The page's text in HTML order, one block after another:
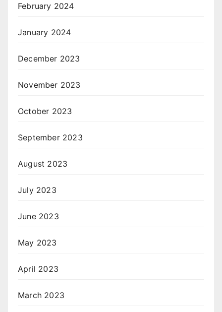
February 2024
January 2024
December 2023
November 2023
October 2023
September 2023
August 2023
July 2023
June 2023
May 2023
April 2023
March 2023